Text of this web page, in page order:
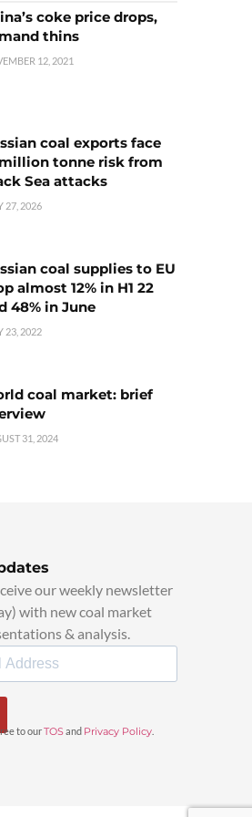
coke price drops,
thins
12, 2021
coal exports face
million tonne risk from
Sea attacks
27, 2026
coal supplies to EU
almost 12% in H1 22
48% in June
23, 2022
coal market: brief
31, 2024
our weekly newsletter
with new coal market
& analysis.
to ourTOS and Privacy Policy